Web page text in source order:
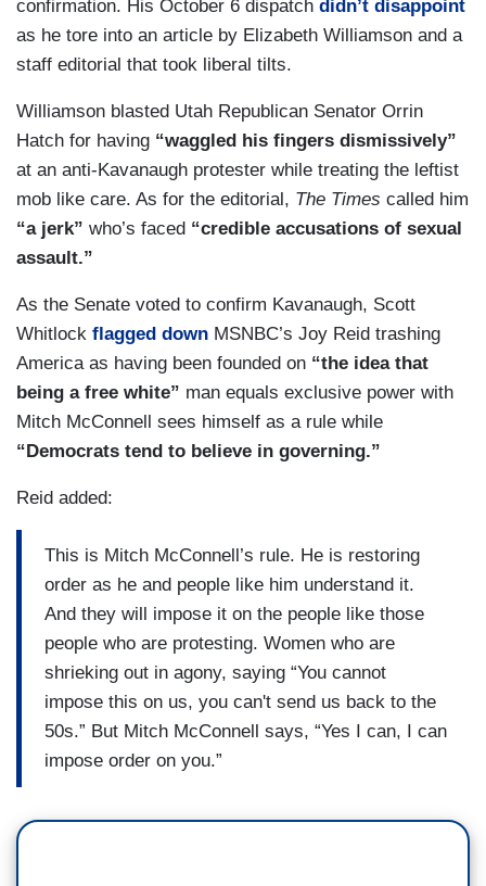
confirmation. His October 6 dispatch didn’t disappoint
as he tore into an article by Elizabeth Williamson and a
staff editorial that took liberal tilts.
Williamson blasted Utah Republican Senator Orrin
Hatch for having “waggled his fingers dismissively”
at an anti-Kavanaugh protester while treating the leftist
mob like care. As for the editorial, The Times called him
“a jerk” who’s faced “credible accusations of sexual
assault.”
As the Senate voted to confirm Kavanaugh, Scott
Whitlock flagged down MSNBC’s Joy Reid trashing
America as having been founded on “the idea that
being a free white” man equals exclusive power with
Mitch McConnell sees himself as a rule while
“Democrats tend to believe in governing.”
Reid added:
This is Mitch McConnell’s rule. He is restoring
order as he and people like him understand it.
And they will impose it on the people like those
people who are protesting. Women who are
shrieking out in agony, saying “You cannot
impose this on us, you can't send us back to the
50s.” But Mitch McConnell says, “Yes I can, I can
impose order on you.”